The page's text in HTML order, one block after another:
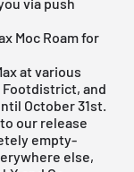
Moc Roam for
at various
and
October 31st.
our release
empty-
else,